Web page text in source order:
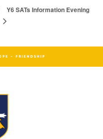
Y6 SATs Information Evening
- FRIENDSHIP